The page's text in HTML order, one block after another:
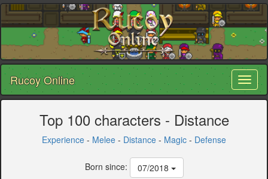
Rucoy Online
Top 100 characters - Distance
Experience - Melee - Distance - Magic - Defense
Born since: 07/2018